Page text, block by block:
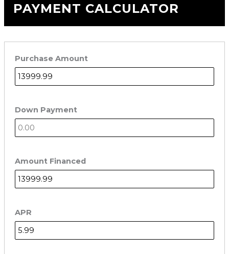
PAYMENT CALCULATOR
Purchase Amount
Down Payment
Amount Financed
APR